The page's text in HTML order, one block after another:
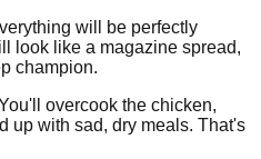
will be perfectly
look like a magazine spread,
champion.
overcook the chicken,
up with sad, dry meals. That's